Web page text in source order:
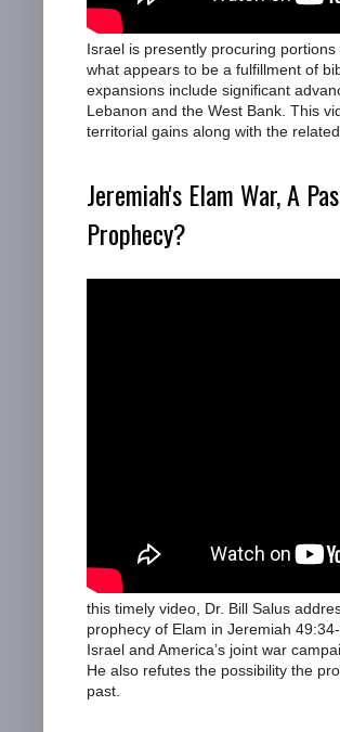
Israel is presently procuring
what appears to be a fulfillment of
expansions include significant
Lebanon and the West Bank. This
territorial gains along with the
Jeremiah's Elam War, A
Prophecy?
this timely video, Dr. Bill Salus
prophecy of Elam in Jeremiah
Israel and America’s joint war
He also refutes the possibility the
past.